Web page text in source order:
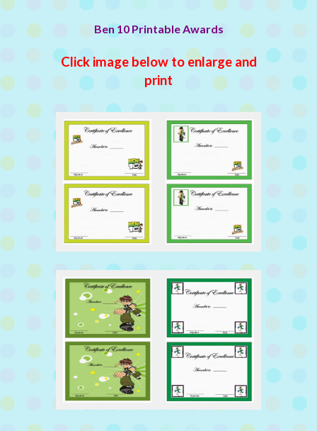
Ben 10 Printable Awards
Click image below to enlarge and
print